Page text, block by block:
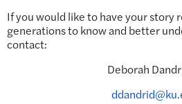
If you would like to have your story
generations to know and better
contact:
Deborah